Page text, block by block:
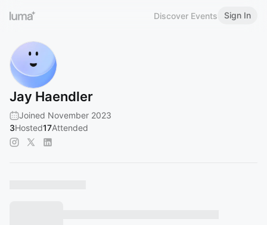
Discover Events Sign In
Jay Haendler
Joined November 2023
3Hosted17Attended